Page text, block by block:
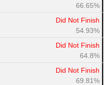
66.65%
Did Not Finish
54.93%
Did Not Finish
64.8%
Did Not Finish
69.81%